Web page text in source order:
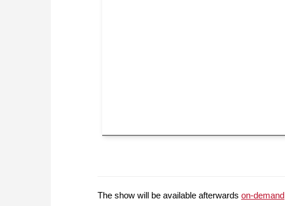
The show will be available afterwards on-demand